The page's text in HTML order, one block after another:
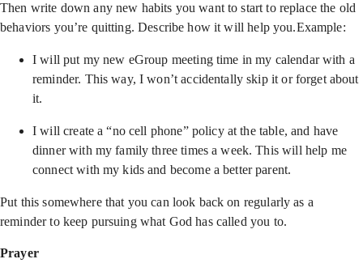
Then write down any new habits you want to start to replace the old
behaviors you’re quitting. Describe how it will help you.Example:
I will put my new eGroup meeting time in my calendar with a
reminder. This way, I won’t accidentally skip it or forget about
it.
I will create a “no cell phone” policy at the table, and have
dinner with my family three times a week. This will help me
connect with my kids and become a better parent.
Put this somewhere that you can look back on regularly as a
reminder to keep pursuing what God has called you to.
Prayer